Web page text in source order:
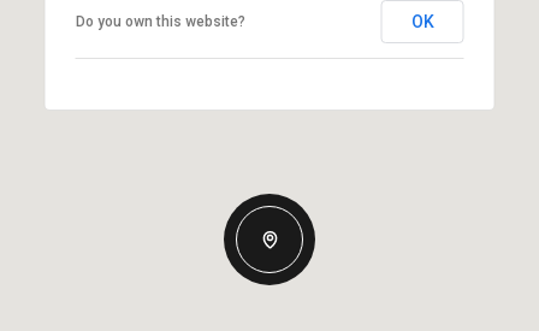
Do you own this website? OK